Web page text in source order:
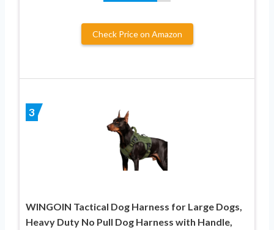
Check Price on Amazon
3
WINGOIN Tactical Dog Harness for Large Dogs,
Heavy Duty No Pull Dog Harness with Handle,